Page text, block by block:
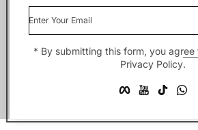
Enter Your Email
* By submitting this form, you agree
Privacy Policy.